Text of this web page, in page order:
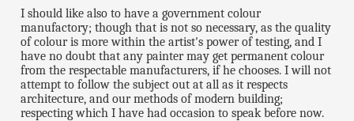
I should like also to have a government colour
manufactory; though that is not so necessary, as the quality
of colour is more within the artist's power of testing, and I
have no doubt that any painter may get permanent colour
from the respectable manufacturers, if he chooses. I will not
attempt to follow the subject out at all as it respects
architecture, and our methods of modern building;
respecting which I have had occasion to speak before now.